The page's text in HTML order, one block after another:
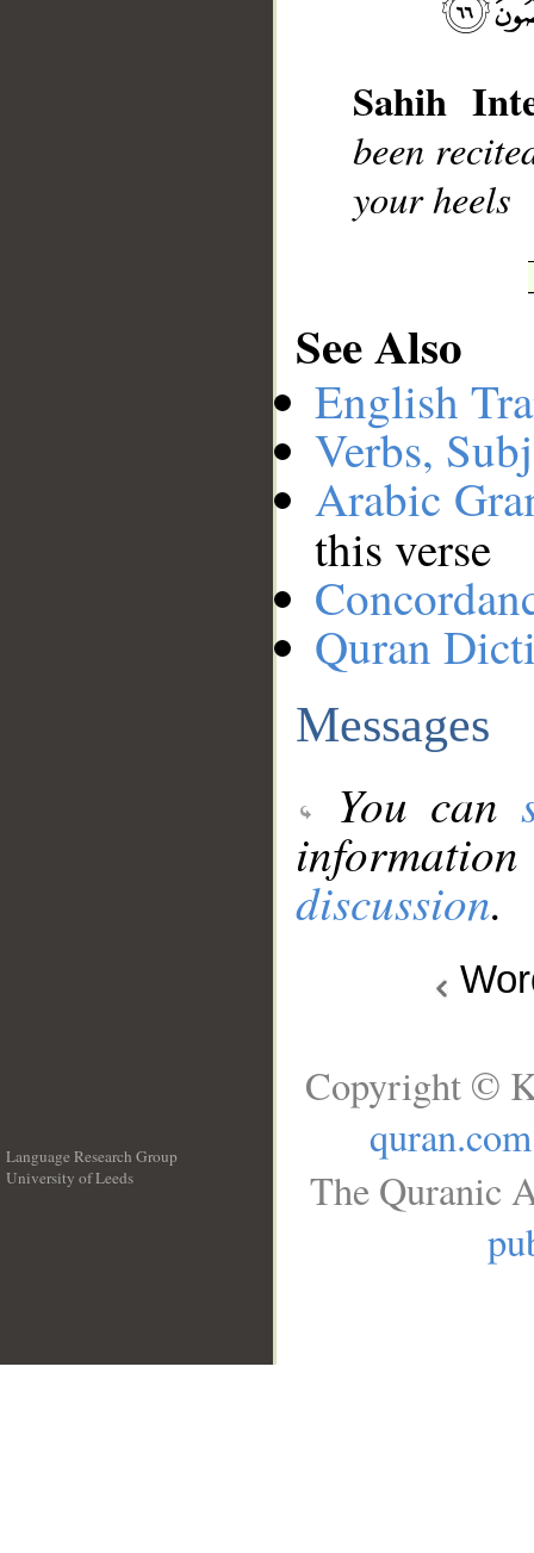
Sahih
been
your heels
See Also
English
Verbs,
Arabic
this verse
Quran
Messages
You can
discussion.
Language Research Group
University of Leeds
Copyright ©
quran.com
The Quranic